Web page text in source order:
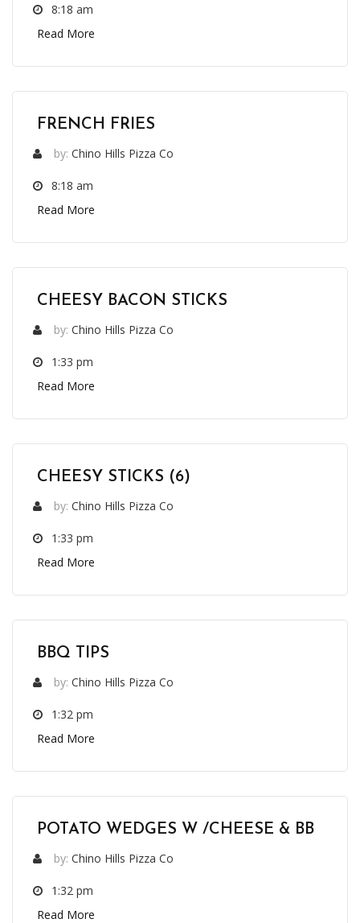
8:18 am
Read More
FRENCH FRIES
by: Chino Hills Pizza Co
8:18 am
Read More
CHEESY BACON STICKS
by: Chino Hills Pizza Co
1:33 pm
Read More
CHEESY STICKS (6)
by: Chino Hills Pizza Co
1:33 pm
Read More
BBQ TIPS
by: Chino Hills Pizza Co
1:32 pm
Read More
POTATO WEDGES W /CHEESE & BB
by: Chino Hills Pizza Co
1:32 pm
Read More